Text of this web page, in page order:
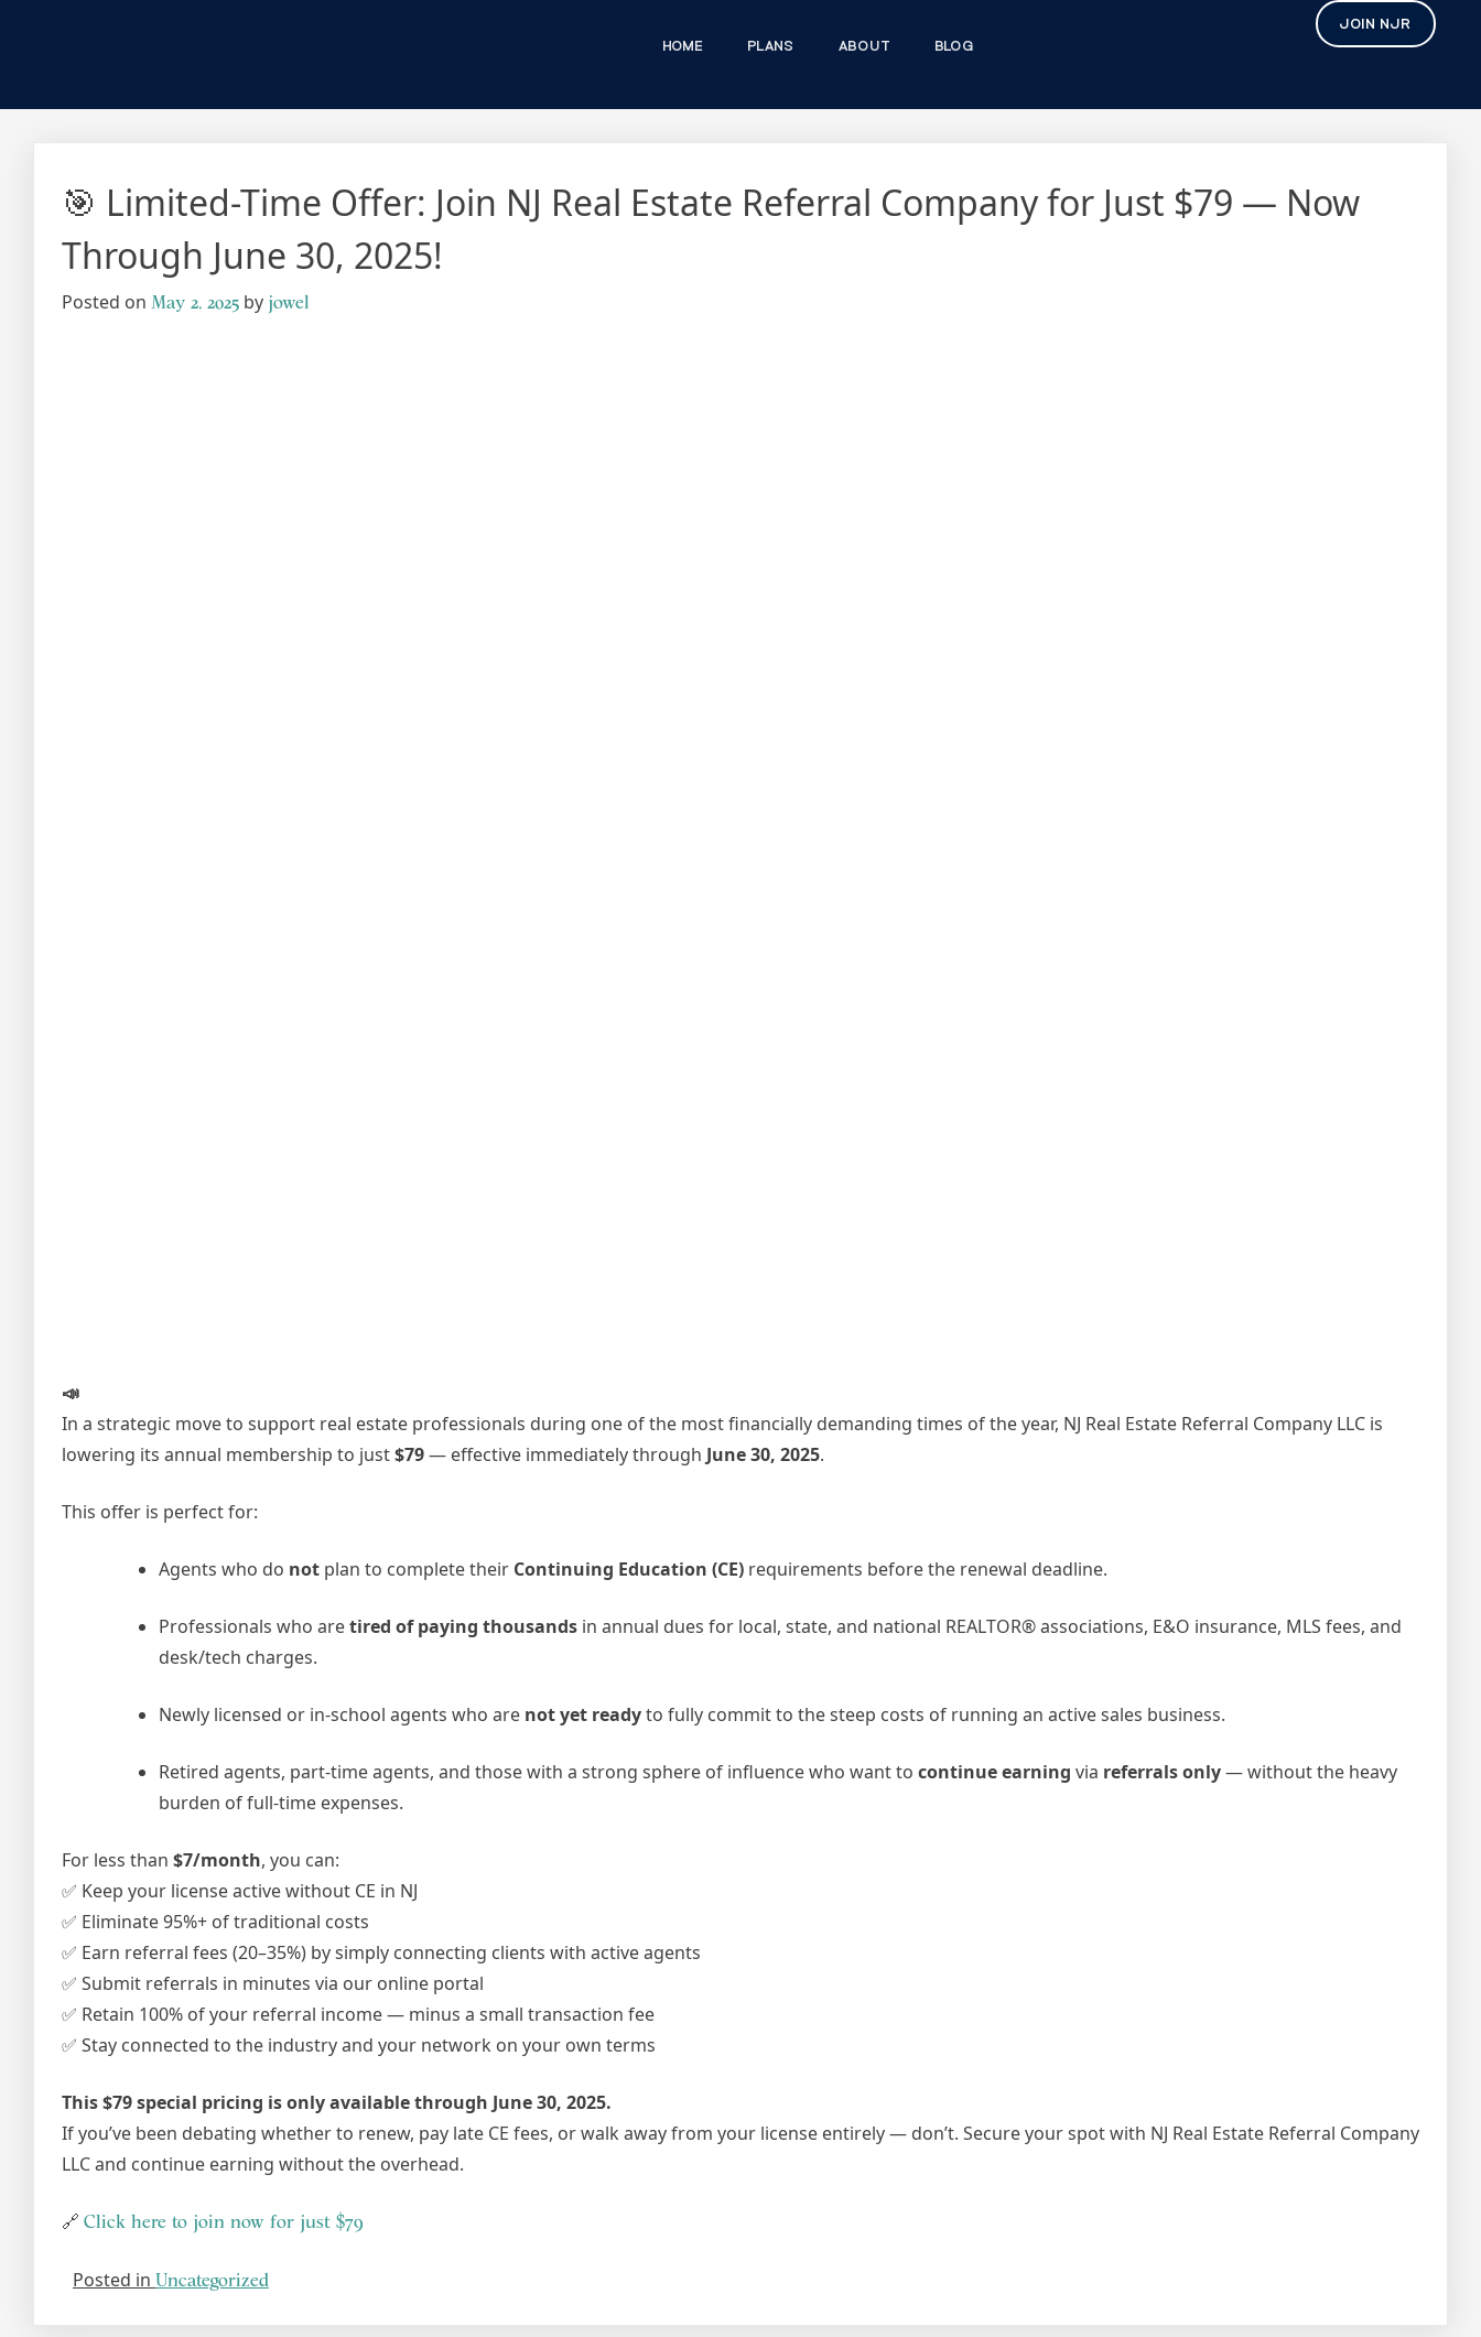
HOME PLANS ABOUT BLOG
JOIN NJR
🎯 Limited-Time Offer: Join NJ Real Estate Referral Company for Just $79 — Now
Through June 30, 2025!
Posted on May 2, 2025 by jowel
📣
In a strategic move to support real estate professionals during one of the most financially demanding times of the year, NJ Real Estate Referral Company LLC is
lowering its annual membership to just$79— effective immediately through June 30, 2025.
This offer is perfect for:
Agents who do not plan to complete their Continuing Education (CE) requirements before the renewal deadline.
Professionals who aretired of paying thousands in annual dues for local, state, and national REALTOR® associations, E&O insurance, MLS fees, and
desk/tech charges.
Newly licensed or in-school agents who are not yet readyto fully commit to the steep costs of running an active sales business.
Retired agents, part-time agents, and those with a strong sphere of influence who want to continue earning via referrals only— without the heavy
burden of full-time expenses.
For less than $7/month, you can:
✅ Keep your license active without CE in NJ
✅ Eliminate 95%+ of traditional costs
✅ Earn referral fees (20–35%) by simply connecting clients with active agents
✅ Submit referrals in minutes via our online portal
✅ Retain 100% of your referral income — minus a small transaction fee
✅ Stay connected to the industry and your network on your own terms
This $79 special pricing is only available through June 30, 2025.
If you’ve been debating whether to renew, pay late CE fees, or walk away from your license entirely — don’t. Secure your spot with NJ Real Estate Referral Company
LLC and continue earning without the overhead.
🔗 Click here to join now for just $79
Posted in Uncategorized